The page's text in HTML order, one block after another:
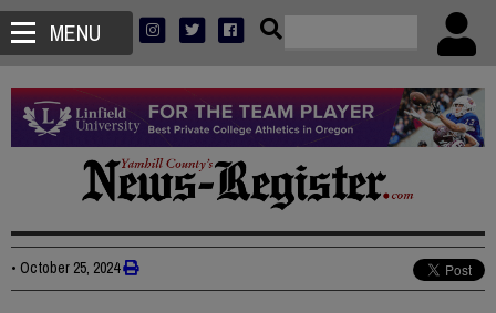
MENU
• October 25, 2024